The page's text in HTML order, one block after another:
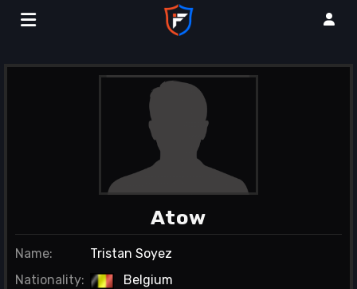
Atow
Name:
Tristan Soyez
Nationality:
Belgium